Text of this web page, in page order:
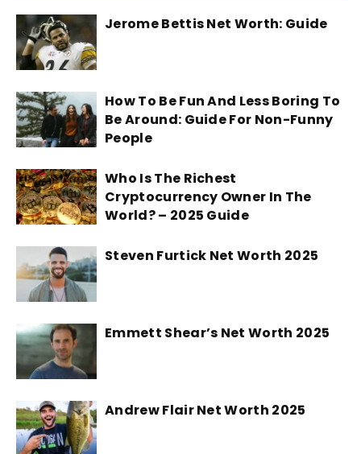
Jerome Bettis Net Worth: Guide
How To Be Fun And Less Boring To
Be Around: Guide For Non-Funny
People
Who Is The Richest
Cryptocurrency Owner In The
World? – 2025 Guide
Steven Furtick Net Worth 2025
Emmett Shear’s Net Worth 2025
Andrew Flair Net Worth 2025